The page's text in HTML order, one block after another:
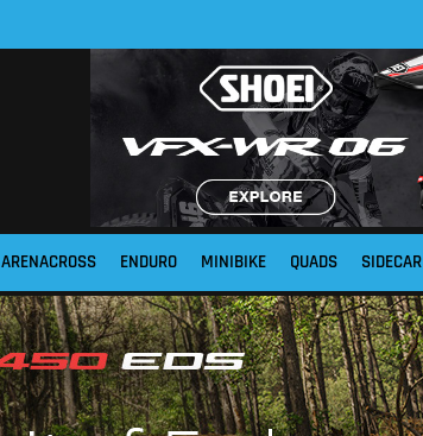
ARENACROSS ENDURO MINIBIKE QUADS SIDECAR